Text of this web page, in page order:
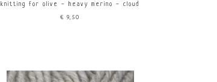
knitting for olive - heavy merino - cloud
€9,50